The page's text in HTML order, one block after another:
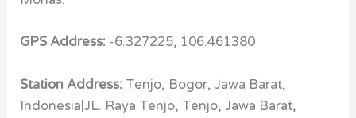
GPS Address: -6.327225, 106.461380
Station Address: Tenjo, Bogor, Jawa Barat,
Indonesia|JL. Raya Tenjo, Tenjo, Jawa Barat,